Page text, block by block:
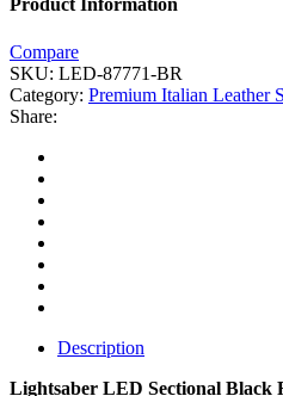
Product Information
Compare
SKU: LED-87771-BR
Category: Premium Italian Leather
Share:
Description
Lightsaber LED Sectional Black